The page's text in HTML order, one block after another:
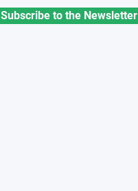
Subscribe to the Newsletter